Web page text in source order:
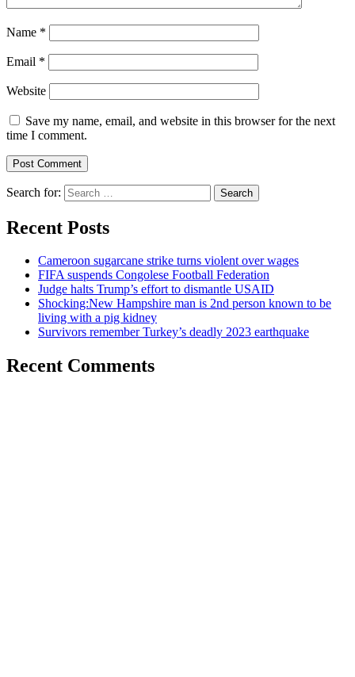
Name *
Email *
Website
Save my name, email, and website in this browser for the next
time I comment.
Search for:
Recent Posts
Cameroon sugarcane strike turns violent over wages
FIFA suspends Congolese Football Federation
Judge halts Trump’s effort to dismantle USAID
Shocking:New Hampshire man is 2nd person known to be
living with a pig kidney
Survivors remember Turkey’s deadly 2023 earthquake
Recent Comments